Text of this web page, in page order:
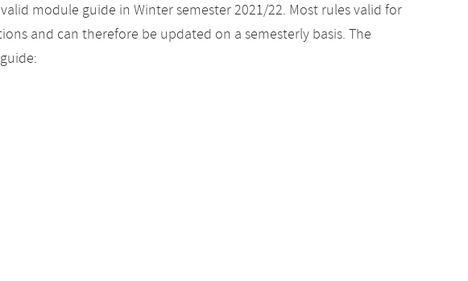
module guide in Winter semester 2021/22. Most rules valid for
and can therefore be updated on a semesterly basis. The